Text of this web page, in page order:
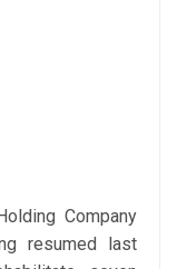
Company
resumed last